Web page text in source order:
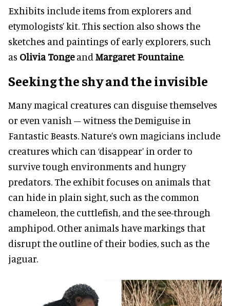
Exhibits include items from explorers and
etymologists’ kit. This section also shows the
sketches and paintings of early explorers, such
as Olivia Tongeand Margaret Fountaine.
Seeking the shy and the invisible
Many magical creatures can disguise themselves
or even vanish – witness the Demiguise in
Fantastic Beasts. Nature’s own magicians include
creatures which can ‘disappear’ in order to
survive tough environments and hungry
predators. The exhibit focuses on animals that
can hide in plain sight, such as the common
chameleon, the cuttlefish, and the see-through
amphipod. Other animals have markings that
disrupt the outline of their bodies, such as the
jaguar.